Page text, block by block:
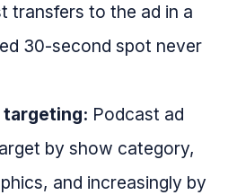
transfers to the ad in a
30-second spot never
targeting: Podcast ad
by show category,
and increasingly by